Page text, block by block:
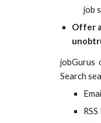
job
Offer
jobGurus
Search